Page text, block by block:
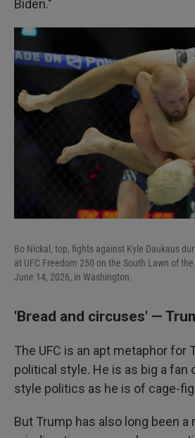
Biden."
Bo Nickal, top, fights against Kyle Daukaus
at UFC Freedom 250 on the South Lawn of
June 14, 2026, in Washington.
'Bread and circuses' —
The UFC is an apt metaphor for
political style. He is as big a fan
style politics as he is of cage-
But Trump has also long been a